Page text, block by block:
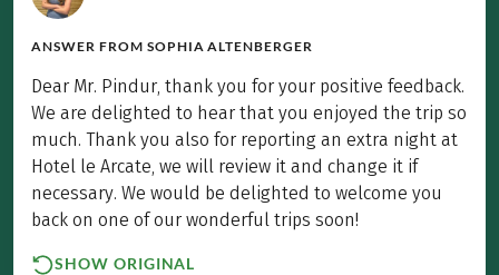
ANSWER FROM SOPHIA ALTENBERGER
Dear Mr. Pindur, thank you for your positive feedback.
We are delighted to hear that you enjoyed the trip so
much. Thank you also for reporting an extra night at
Hotel le Arcate, we will review it and change it if
necessary. We would be delighted to welcome you
back on one of our wonderful trips soon!
SHOW ORIGINAL